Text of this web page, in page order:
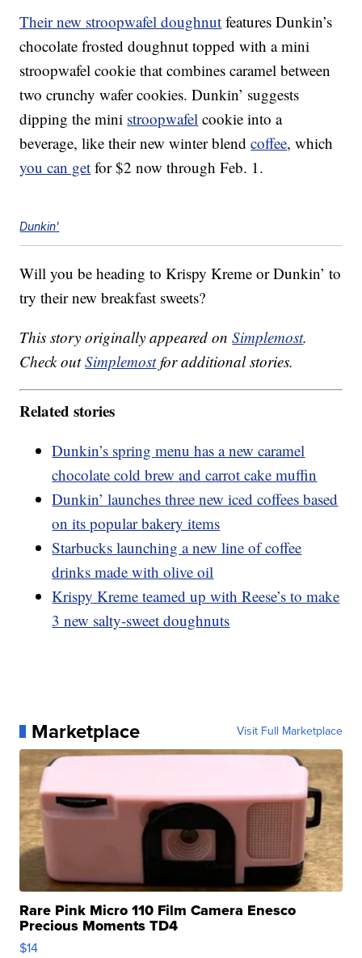
Their new stroopwafel doughnut features Dunkin’s
chocolate frosted doughnut topped with a mini
stroopwafel cookie that combines caramel between
two crunchy wafer cookies. Dunkin’ suggests
dipping the mini stroopwafel cookie into a
beverage, like their new winter blendcoffee, which
you can get for $2 now through Feb. 1.
Dunkin'
Will you be heading to Krispy Kreme or Dunkin’ to
try their new breakfast sweets?
This story originally appeared onSimplemost.
Check outSimplemostfor additional stories.
Related stories
Dunkin’s spring menu has a new caramel
chocolate cold brew and carrot cake muffin
Dunkin’ launches three new iced coffees based
on its popular bakery items
Starbucks launching a new line of coffee
drinks made with olive oil
Krispy Kreme teamed up with Reese’s to make
3 new salty-sweet doughnuts
Marketplace Visit Full Marketplace
Rare Pink Micro 110 Film Camera Enesco
Precious Moments TD4
$14